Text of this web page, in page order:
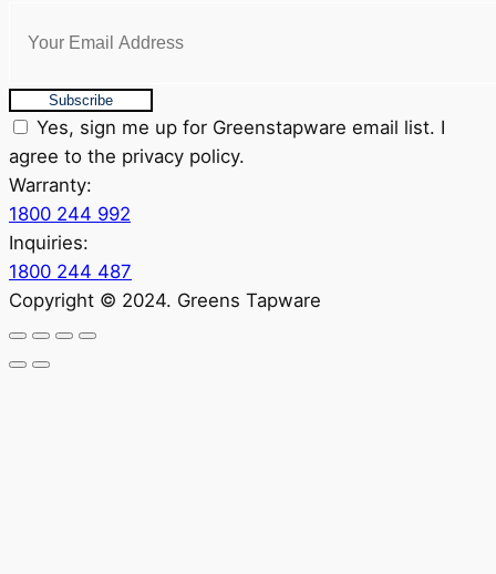
Subscribe
Yes, sign me up for Greenstapware email list. I
agree to the privacy policy.
Warranty:
1800 244 992
Inquiries:
1800 244 487
Copyright © 2024. Greens Tapware